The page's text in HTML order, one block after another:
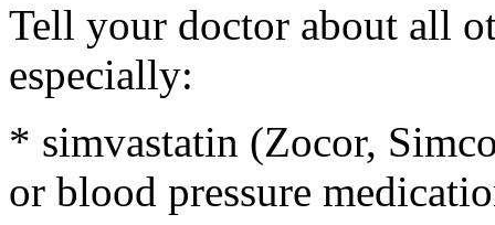
Tell your doctor about all
especially:
* simvastatin (Zocor,
or blood pressure